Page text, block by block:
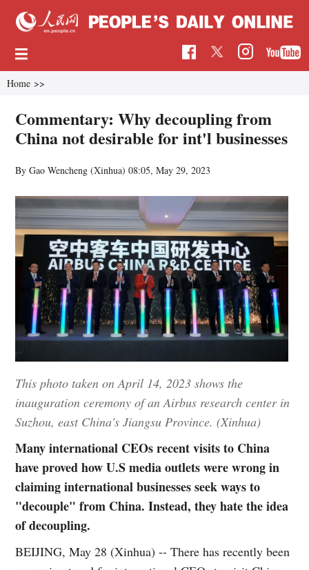
Home >>
Commentary: Why decoupling from
China not desirable for int'l businesses
By Gao Wencheng (Xinhua)08:05, May 29, 2023
This photo taken on April 14, 2023 shows the
inauguration ceremony of an Airbus research center in
Suzhou, east China's Jiangsu Province. (Xinhua)
Many international CEOs recent visits to China
have proved how U.S media outlets were wrong in
claiming international businesses seek ways to
"decouple" from China. Instead, they hate the idea
of decoupling.
BEIJING, May 28 (Xinhua) -- There has recently been